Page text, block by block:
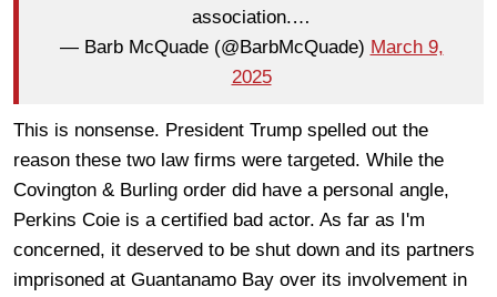
association.…
— Barb McQuade (@BarbMcQuade) March 9,
2025
This is nonsense. President Trump spelled out the
reason these two law firms were targeted. While the
Covington & Burling order did have a personal angle,
Perkins Coie is a certified bad actor. As far as I'm
concerned, it deserved to be shut down and its partners
imprisoned at Guantanamo Bay over its involvement in